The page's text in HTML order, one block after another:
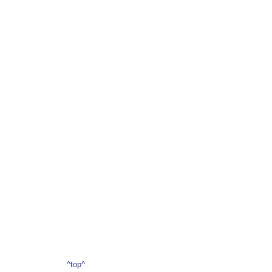
^top^